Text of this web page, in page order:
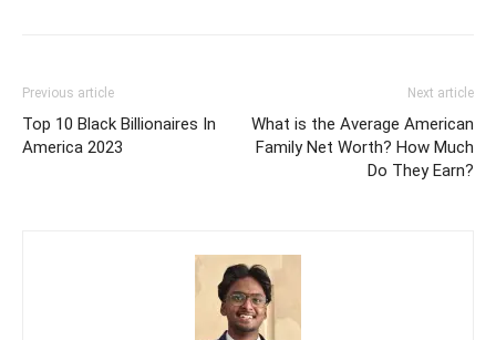
Previous article
Top 10 Black Billionaires In
America 2023
Next article
What is the Average American
Family Net Worth? How Much
Do They Earn?